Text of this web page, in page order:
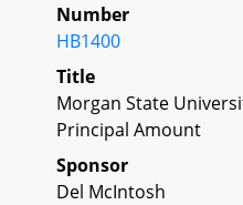
Number
HB1400
Title
Morgan State
Principal Amount
Sponsor
Del McIntosh